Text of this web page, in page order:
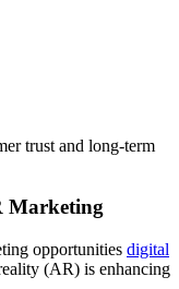
trust and long-term
Marketing
opportunities digital
(AR) is enhancing